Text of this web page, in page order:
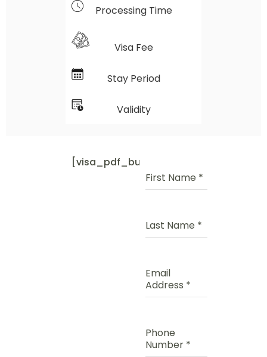
Processing Time
Visa Fee
Stay Period
Validity
[visa_pdf_button]
First Name *
Last Name *
Email
Address *
Phone
Number *